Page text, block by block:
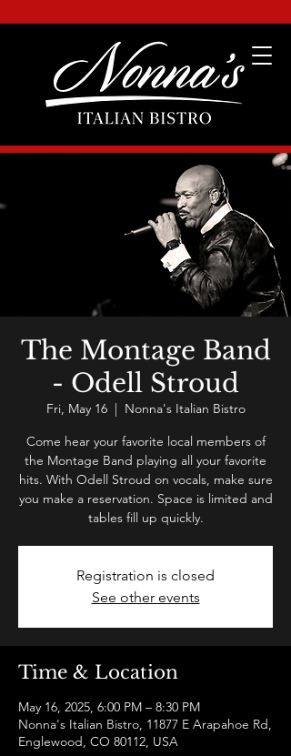
The Montage Band
- Odell Stroud
Fri, May 16
  |
Nonna's Italian Bistro
Come hear your favorite local members of
the Montage Band playing all your favorite
hits. With Odell Stroud on vocals, make sure
you make a reservation. Space is limited and
tables fill up quickly.
Registration is closed
See other events
Time & Location
May 16, 2025, 6:00 PM – 8:30 PM
Nonna's Italian Bistro, 11877 E Arapahoe Rd,
Englewood, CO 80112, USA